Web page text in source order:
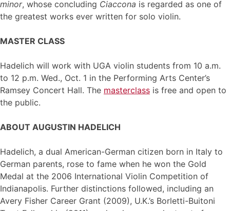
minor, whose concluding Ciaccona is regarded as one of
the greatest works ever written for solo violin.
MASTER CLASS
Hadelich will work with UGA violin students from 10 a.m.
to 12 p.m. Wed., Oct. 1 in the Performing Arts Center’s
Ramsey Concert Hall. The masterclass is free and open to
the public.
ABOUT AUGUSTIN HADELICH
Hadelich, a dual American-German citizen born in Italy to
German parents, rose to fame when he won the Gold
Medal at the 2006 International Violin Competition of
Indianapolis. Further distinctions followed, including an
Avery Fisher Career Grant (2009), U.K.’s Borletti-Buitoni